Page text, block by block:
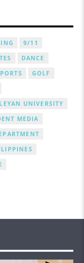
9/11
DANCE
GOLF
UNIVERSITY
MEDIA